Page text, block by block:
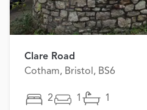
Clare Road
Cotham, Bristol, BS6
2 1 1